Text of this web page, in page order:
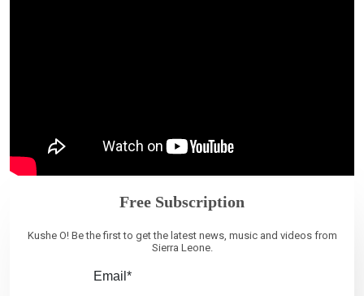
Free Subscription
Kushe O! Be the first to get the latest news, music and videos from
Sierra Leone.
Email*